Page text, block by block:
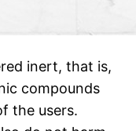
inert, that is,
compounds
the users.